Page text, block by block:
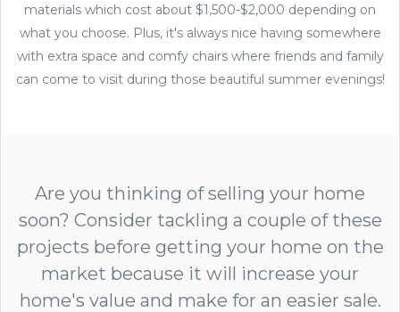
materials which cost about $1,500-$2,000 depending on
what you choose. Plus, it's always nice having somewhere
with extra space and comfy chairs where friends and family
can come to visit during those beautiful summer evenings!
Are you thinking of selling your home
soon? Consider tackling a couple of these
projects before getting your home on the
market because it will increase your
home's value and make for an easier sale.